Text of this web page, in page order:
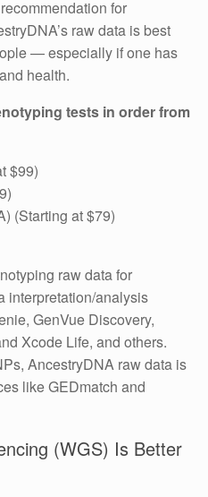
for
raw data is best
— especially if one has
health.
tests in order from
$99)
(Starting at $79)
raw data for
interpretation/analysis
GenVue Discovery,
Xcode Life, and others.
AncestryDNA raw data is
like GEDmatch and
(WGS) Is Better